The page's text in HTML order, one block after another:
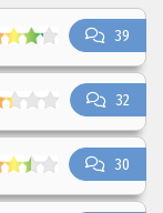
39
32
30